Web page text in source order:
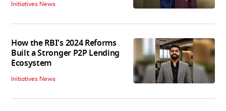
Initiatives News
How the RBI's 2024 Reforms
Built a Stronger P2P Lending
Ecosystem
Initiatives News